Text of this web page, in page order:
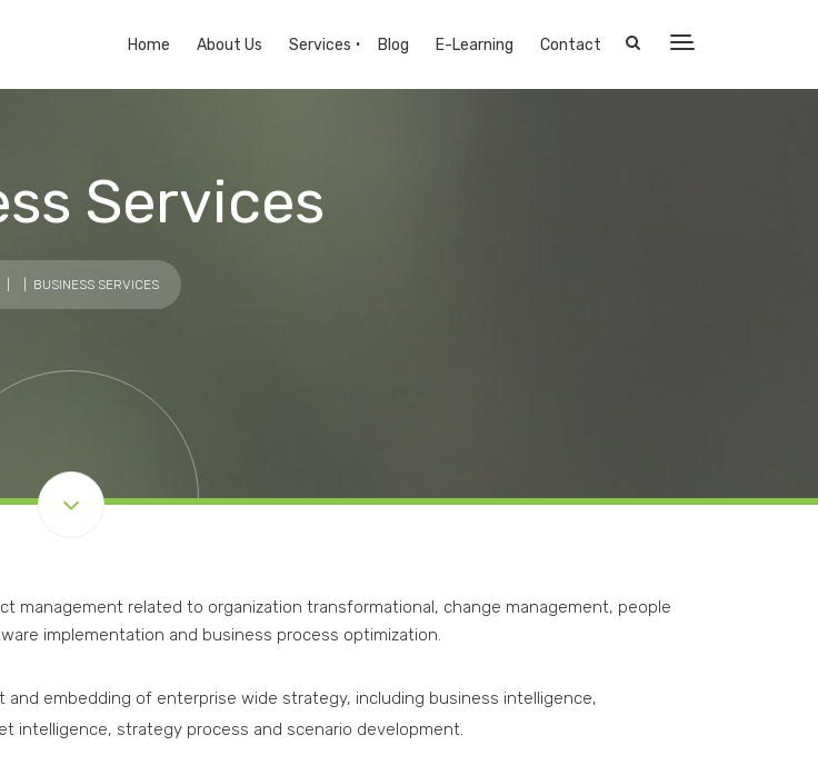
Home About Us Services Blog E-Learning Contact
Services
| | BUSINESS SERVICES
management related to organization transformational, change management, people
implementation and business process optimization.
and embedding of enterprise wide strategy, including business intelligence,
intelligence, strategy process and scenario development.